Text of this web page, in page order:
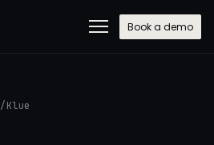
Book a demo
/ Klue